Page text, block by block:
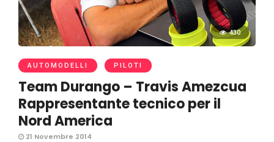
430
AUTOMODELLI PILOTI
Team Durango – Travis Amezcua
Rappresentante tecnico per il
Nord America
21 Novembre 2014